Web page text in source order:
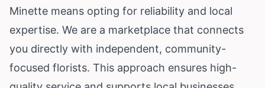
Minette means opting for reliability and local
expertise. We are a marketplace that connects
you directly with independent, community-
focused florists. This approach ensures high-